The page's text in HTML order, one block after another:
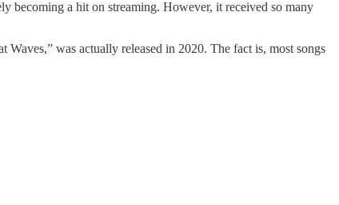
becoming a hit on streaming. However, it received so many
was actually released in 2020. The fact is, most songs